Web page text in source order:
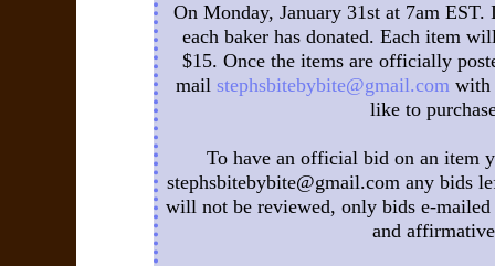
On Monday, January 31st at 7am
each baker has donated. Each item
$15. Once the items are officially
mail stephsbitebybite@gmail.comwith
like to
To have an official bid on an item
stephsbitebybite@gmail.com any bids
will not be reviewed, only bids e-
and